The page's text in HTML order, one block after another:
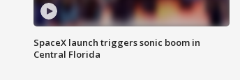
SpaceX launch triggers sonic boom in
Central Florida